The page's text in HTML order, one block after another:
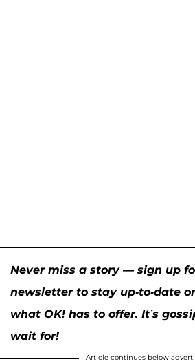
Never miss a story — sign up
newsletter to stay up-to-date
what OK! has to offer. It’s
wait for!
Article continues below